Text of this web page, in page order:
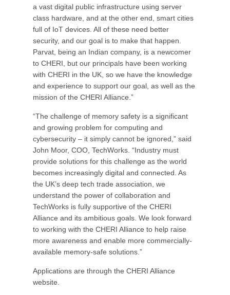
a vast digital public infrastructure using server
class hardware, and at the other end, smart cities
full of IoT devices. All of these need better
security, and our goal is to make that happen.
Parvat, being an Indian company, is a newcomer
to CHERI, but our principals have been working
with CHERI in the UK, so we have the knowledge
and experience to support our goal, as well as the
mission of the CHERI Alliance.”
“The challenge of memory safety is a significant
and growing problem for computing and
cybersecurity – it simply cannot be ignored,” said
John Moor, COO, TechWorks. “Industry must
provide solutions for this challenge as the world
becomes increasingly digital and connected. As
the UK’s deep tech trade association, we
understand the power of collaboration and
TechWorks is fully supportive of the CHERI
Alliance and its ambitious goals. We look forward
to working with the CHERI Alliance to help raise
more awareness and enable more commercially-
available memory-safe solutions.”
Applications are through the CHERI Alliance
website.